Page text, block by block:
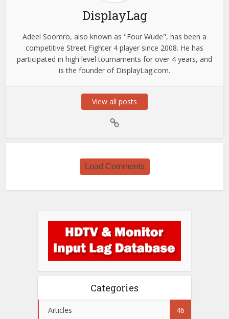
DisplayLag
Adeel Soomro, also known as "Four Wude", has been a
competitive Street Fighter 4 player since 2008. He has
participated in high level tournaments for over 4 years, and
is the founder of DisplayLag.com.
View all posts
Load Comments
Categories
Articles 46